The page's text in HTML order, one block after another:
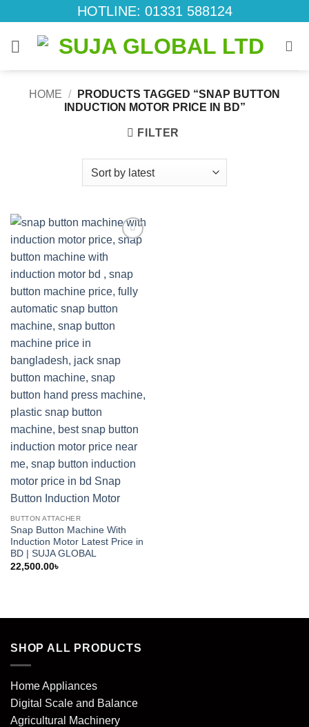
to
content
HOTLINE: 01331 588124
HOME /
PRODUCTS TAGGED “SNAP BUTTON
INDUCTION MOTOR PRICE IN BD”
FILTER
BUTTON ATTACHER
Snap Button Machine With
Induction Motor Latest Price in
BD | SUJA GLOBAL
22,500.00৳
SHOP ALL PRODUCTS
Home Appliances
Digital Scale and Balance
Agricultural Machinery